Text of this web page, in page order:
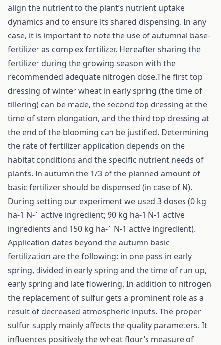
align the nutrient to the plant’s nutrient uptake
dynamics and to ensure its shared dispensing. In any
case, it is important to note the use of autumnal base-
fertilizer as complex fertilizer. Hereafter sharing the
fertilizer during the growing season with the
recommended adequate nitrogen dose.The first top
dressing of winter wheat in early spring (the time of
tillering) can be made, the second top dressing at the
time of stem elongation, and the third top dressing at
the end of the blooming can be justified. Determining
the rate of fertilizer application depends on the
habitat conditions and the specific nutrient needs of
plants. In autumn the 1/3 of the planned amount of
basic fertilizer should be dispensed (in case of N).
During setting our experiment we used 3 doses (0 kg
ha-1 N-1 active ingredient; 90 kg ha-1 N-1 active
ingredients and 150 kg ha-1 N-1 active ingredient).
Application dates beyond the autumn basic
fertilization are the following: in one pass in early
spring, divided in early spring and the time of run up,
early spring and late flowering. In addition to nitrogen
the replacement of sulfur gets a prominent role as a
result of decreased atmospheric inputs. The proper
sulfur supply mainly affects the quality parameters. It
influences positively the wheat flour’s measure of